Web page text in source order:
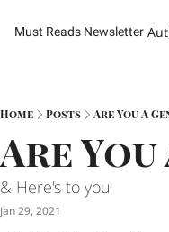
Must Reads Newsletter
Home Posts Are You A
Are You
& Here's to you
Jan 29, 2021